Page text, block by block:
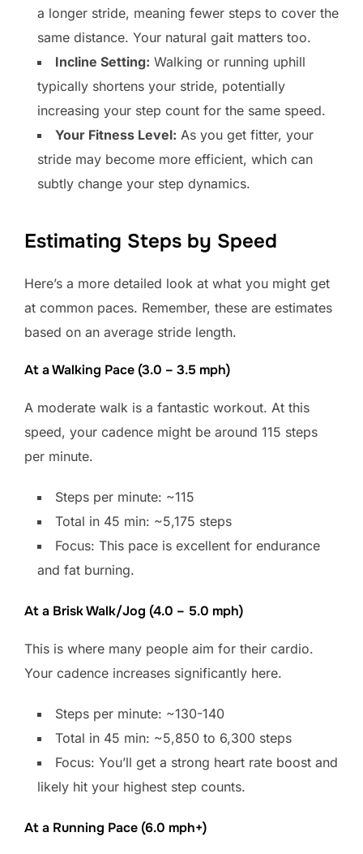
a longer stride, meaning fewer steps to cover the
same distance. Your natural gait matters too.
Incline Setting: Walking or running uphill
typically shortens your stride, potentially
increasing your step count for the same speed.
Your Fitness Level: As you get fitter, your
stride may become more efficient, which can
subtly change your step dynamics.
Estimating Steps by Speed
Here’s a more detailed look at what you might get
at common paces. Remember, these are estimates
based on an average stride length.
At a Walking Pace (3.0 – 3.5 mph)
A moderate walk is a fantastic workout. At this
speed, your cadence might be around 115 steps
per minute.
Steps per minute: ~115
Total in 45 min: ~5,175 steps
Focus: This pace is excellent for endurance
and fat burning.
At a Brisk Walk/Jog (4.0 – 5.0 mph)
This is where many people aim for their cardio.
Your cadence increases significantly here.
Steps per minute: ~130-140
Total in 45 min: ~5,850 to 6,300 steps
Focus: You’ll get a strong heart rate boost and
likely hit your highest step counts.
At a Running Pace (6.0 mph+)